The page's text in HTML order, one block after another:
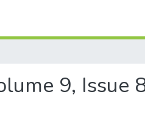
9, Issue